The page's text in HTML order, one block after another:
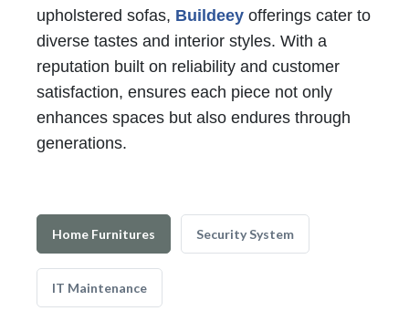
upholstered sofas, Buildeey offerings cater to
diverse tastes and interior styles. With a
reputation built on reliability and customer
satisfaction, ensures each piece not only
enhances spaces but also endures through
generations.
Home Furnitures Security System
IT Maintenance